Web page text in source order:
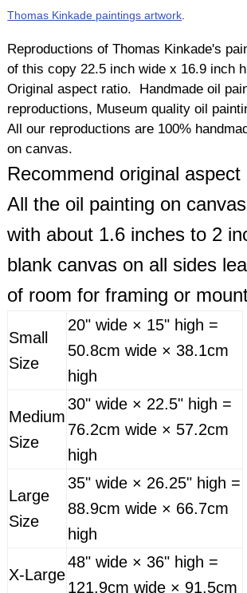
Thomas Kinkade paintings artwork
Reproductions of Thomas Kinkade's
of this copy 22.5 inch wide x 16.9 inch
Original aspect ratio. Handmade oil
reproductions, Museum quality oil
All our reproductions are 100%
on canvas.
Recommend original aspect
All the oil painting on
with about 1.6 inches to 2
blank canvas on all sides
of room for framing or
Small
Size
20" wide × 15" high =
50.8cm wide × 38.1cm
high
Medium
Size
30" wide × 22.5" high =
76.2cm wide × 57.2cm
high
Large
Size
35" wide × 26.25" high =
88.9cm wide × 66.7cm
high
X-Large
48" wide × 36" high =
121.9cm wide × 91.5cm